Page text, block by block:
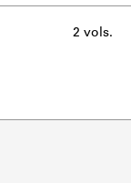
2 vols.